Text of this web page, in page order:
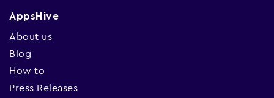
AppsHive
About us
Blog
How to
Press Releases